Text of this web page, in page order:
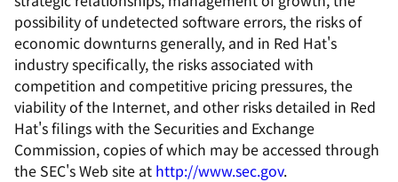
possibility of undetected software errors, the risks of
economic downturns generally, and in Red Hat's
industry specifically, the risks associated with
competition and competitive pricing pressures, the
viability of the Internet, and other risks detailed in Red
Hat's filings with the Securities and Exchange
Commission, copies of which may be accessed through
the SEC's Web site at http://www.sec.gov.